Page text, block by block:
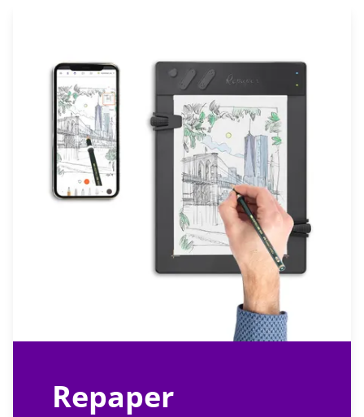
Repaper